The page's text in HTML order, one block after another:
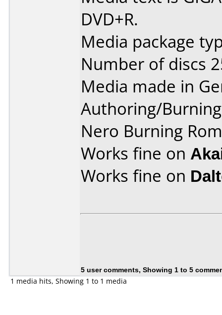
DVD+R.
Media package
Number of discs
Media made in
Authoring/
Nero Burning
Works fine on
Works fine on
5 user comments, Showing 1 to 5
1 media hits, Showing 1 to 1 media